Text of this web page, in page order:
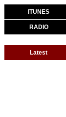
ITUNES
RADIO
Latest